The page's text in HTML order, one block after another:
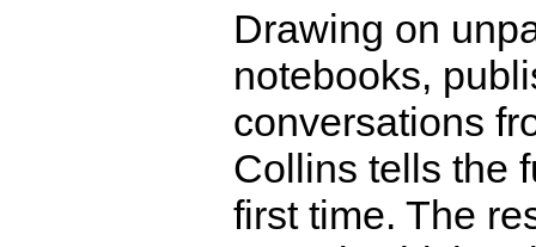
Drawing on
notebooks,
conversations
Collins tells the
first time. The